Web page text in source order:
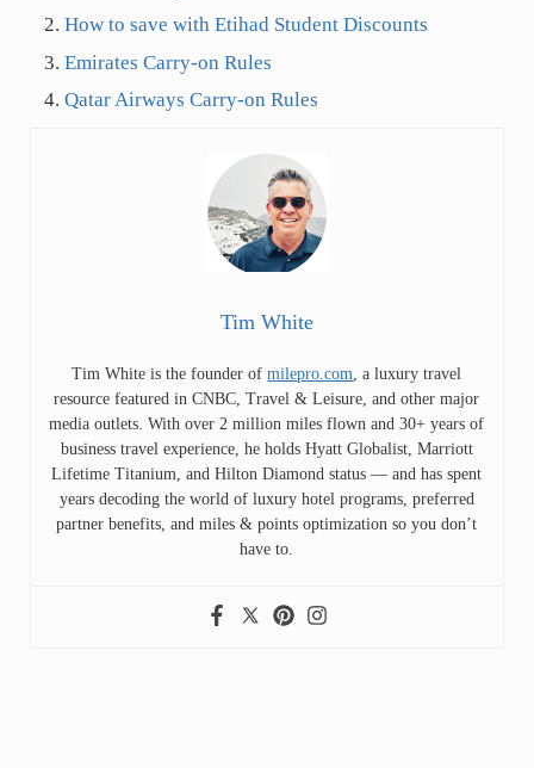
How to save with Etihad Student Discounts
Emirates Carry-on Rules
Qatar Airways Carry-on Rules
Tim White
Tim White is the founder ofmilepro.com , a luxury travel
resource featured in CNBC, Travel & Leisure, and other major
media outlets. With over 2 million miles flown and 30+ years of
business travel experience, he holds Hyatt Globalist, Marriott
Lifetime Titanium, and Hilton Diamond status — and has spent
years decoding the world of luxury hotel programs, preferred
partner benefits, and miles & points optimization so you don’t
have to.